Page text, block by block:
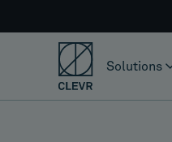
Solutions